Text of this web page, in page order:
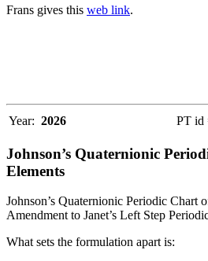
Frans gives this web link.
Year: 2026 PT id
Johnson’s Quaternionic
Elements
Johnson’s Quaternionic Periodic Chart
Amendment to Janet’s Left Step
What sets the formulation apart is: